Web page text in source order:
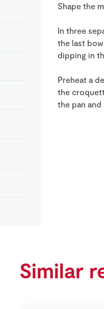
Shape the
In three
the last
dipping in
Preheat a
the
the pan
Similar